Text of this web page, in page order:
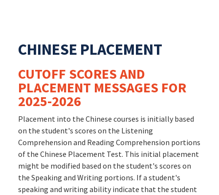
CHINESE PLACEMENT
CUTOFF SCORES AND
PLACEMENT MESSAGES FOR
2025-2026
Placement into the Chinese courses is initially based
on the student's scores on the Listening
Comprehension and Reading Comprehension portions
of the Chinese Placement Test. This initial placement
might be modified based on the student's scores on
the Speaking and Writing portions. If a student's
speaking and writing ability indicate that the student